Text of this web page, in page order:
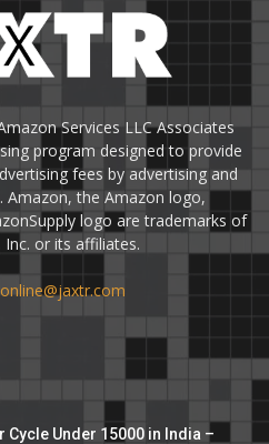
Services LLC Associates
program designed to provide
fees by advertising and
Amazon, the Amazon logo,
logo are trademarks of
or its affiliates.
online@jaxtr.com
Cycle Under 15000 in India –